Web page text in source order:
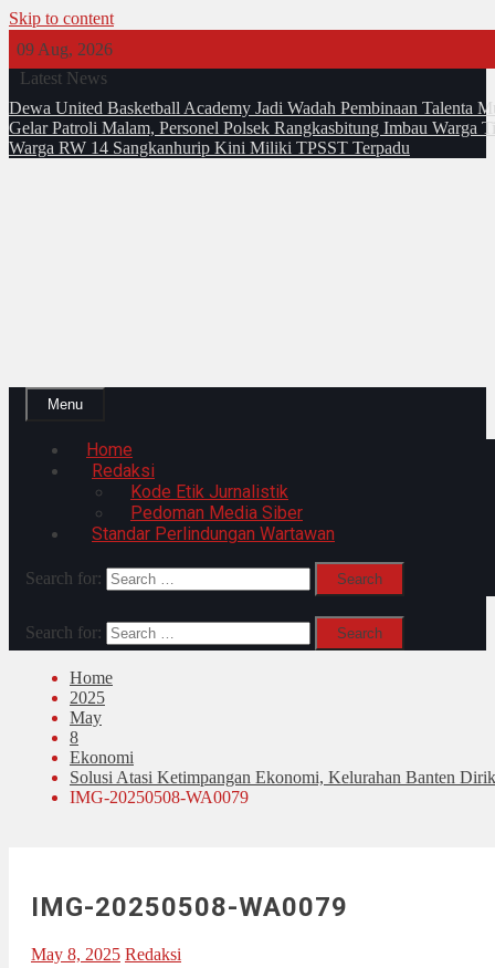
Skip to content
09 Aug, 2026
Latest News
Dewa United Basketball Academy Jadi Wadah Pembinaan Talenta
Gelar Patroli Malam, Personel Polsek Rangkasbitung Imbau Warga
Warga RW 14 Sangkanhurip Kini Miliki TPSST Terpadu
Menu
Home
Redaksi
Kode Etik Jurnalistik
Pedoman Media Siber
Standar Perlindungan Wartawan
Search for:
Search for:
Home
2025
May
8
Ekonomi
Solusi Atasi Ketimpangan Ekonomi, Kelurahan Banten
IMG-20250508-WA0079
IMG-20250508-WA0079
May 8, 2025 Redaksi